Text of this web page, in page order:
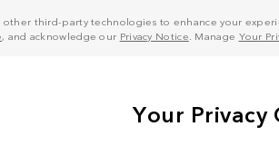
other third-party technologies to enhance your
, and acknowledge our Privacy Notice . Manage Your